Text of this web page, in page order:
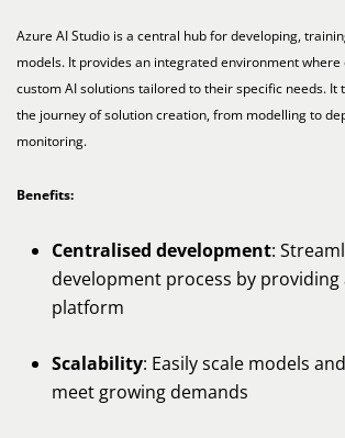
Azure AI Studio is a central hub for developing,
models. It provides an integrated environment
custom AI solutions tailored to their specific needs. It
the journey of solution creation, from modelling to
monitoring.
Benefits:
Centralised development:
development process by providing
platform
Scalability: Easily scale models
meet growing demands